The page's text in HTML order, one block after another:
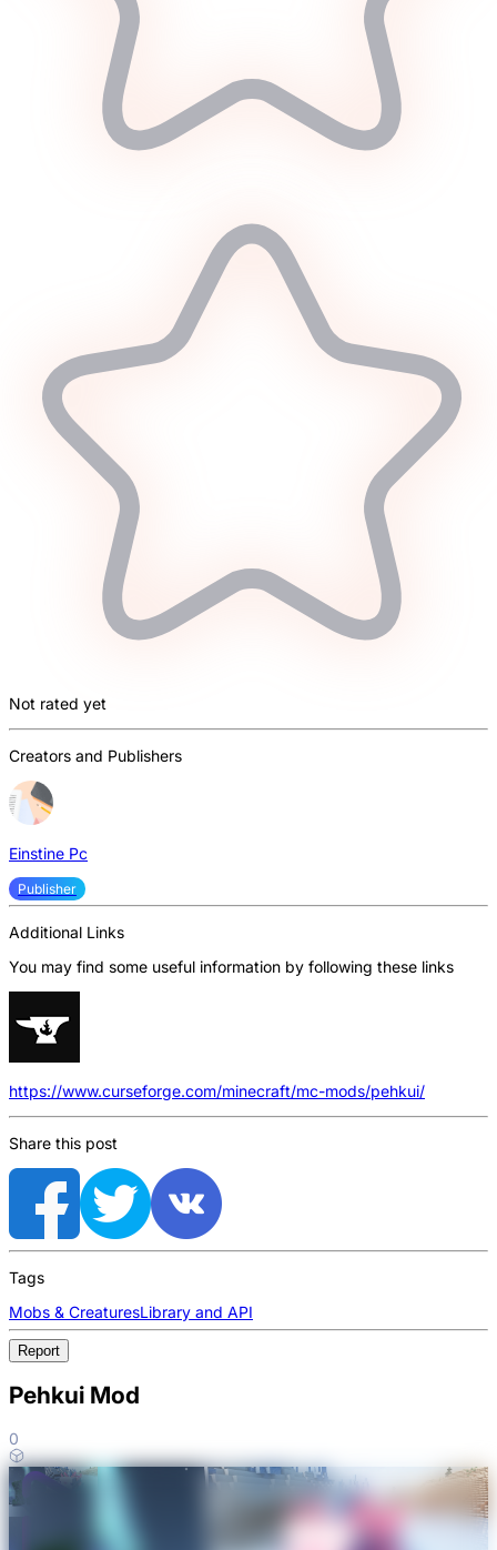
Not rated yet
Creators and Publishers
Einstine Pc
Publisher
Additional Links
You may find some useful information by following these links
https://www.curseforge.com/minecraft/mc-mods/pehkui/
Share this post
Tags
Mobs & CreaturesLibrary and API
Report
Pehkui Mod
0